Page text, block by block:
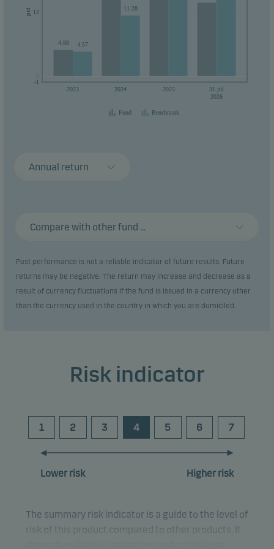
pct
-1
12
2023 2024 2025
31.jul
2026
4.88 4.57
11.28
Fund Benchmark
Annual return
Compare with other fund ...
Past performance is not a reliable indicator of future results. Future
returns may be negative. The return may increase and decrease as a
result of currency fluctuations if the fund is issued in a currency other
than the currency used in the country in which you are domiciled.
Risk indicator
1 2 3 4 5 6 7
Lower risk Higher risk
The summary risk indicator is a guide to the level of
risk of this product compared to other products. It